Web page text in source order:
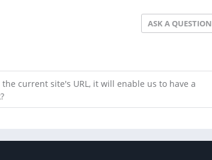
ASK A QUESTION
current site's URL, it will enable us to have a